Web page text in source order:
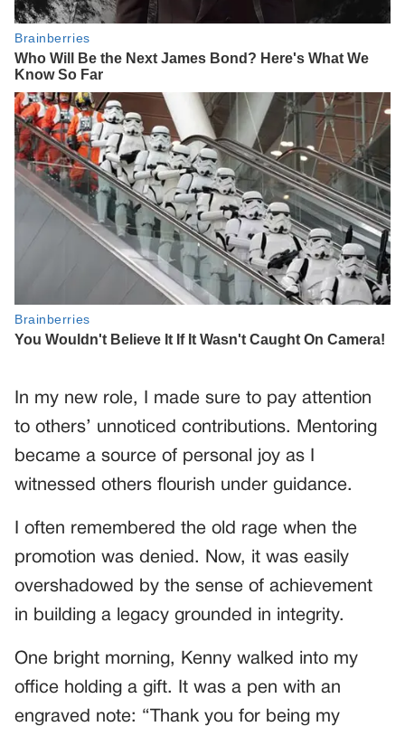
In my new role, I made sure to pay attention
to others’ unnoticed contributions. Mentoring
became a source of personal joy as I
witnessed others flourish under guidance.
I often remembered the old rage when the
promotion was denied. Now, it was easily
overshadowed by the sense of achievement
in building a legacy grounded in integrity.
One bright morning, Kenny walked into my
office holding a gift. It was a pen with an
engraved note: “Thank you for being my